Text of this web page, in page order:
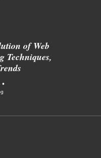
of Web
Techniques,
•